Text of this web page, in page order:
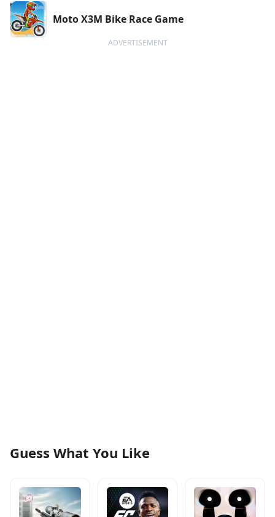
Moto X3M Bike Race Game
ADVERTISEMENT
Guess What You Like